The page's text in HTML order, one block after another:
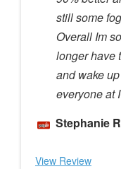
still some
Overall Im
longer have
and wake
everyone at
Stephanie
View Review